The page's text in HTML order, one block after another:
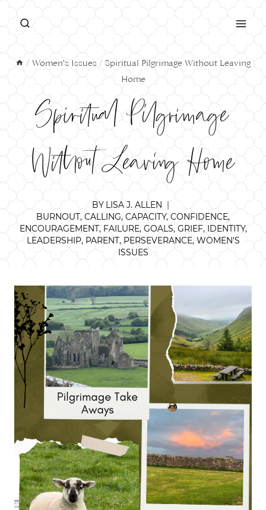
/ Women's Issues / Spiritual Pilgrimage Without Leaving
Home
Spiritual Pilgrimage
Without Leaving Home
BY LISA J. ALLEN
BURNOUT, CALLING, CAPACITY, CONFIDENCE,
ENCOURAGEMENT, FAILURE, GOALS, GRIEF, IDENTITY,
LEADERSHIP, PARENT, PERSEVERANCE, WOMEN'S
ISSUES